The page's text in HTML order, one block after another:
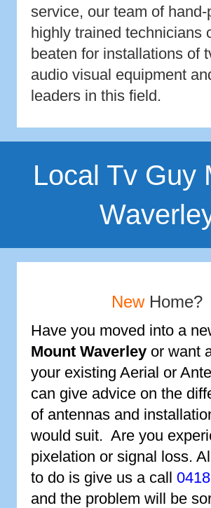
service, our team of
highly trained technicians
beaten for installations of
audio visual equipment
leaders in this field.
Local Tv Guy
NewHome?
Have you moved into a
Mount Waverley or want
your existing Aerial or
can give advice on the
of antennas and
would suit. Are you
pixelation or signal loss.
to do is give us a call
and the problem will be